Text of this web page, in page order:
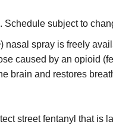
Schedule subject to
nasal spray is freely
caused by an opioid
brain and restores
street fentanyl that is